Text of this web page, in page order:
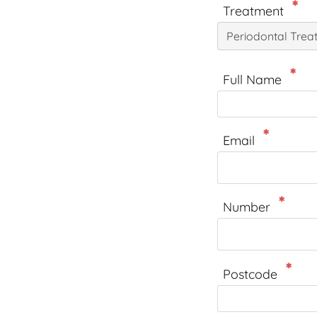
Treatment
Periodontal
Full Name
Email
Number
Postcode